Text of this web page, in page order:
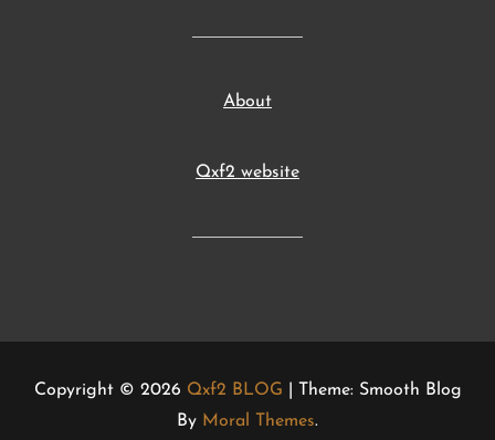
About
Qxf2 website
Copyright © 2026 Qxf2 BLOG | Theme: Smooth Blog
By Moral Themes.